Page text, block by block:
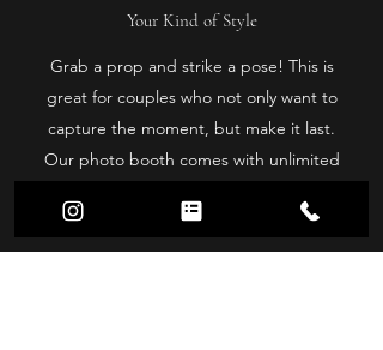
Your Kind of Style
Grab a prop and strike a pose! This is
great for couples who not only want to
capture the moment, but make it last.
Our photo booth comes with unlimited
and an on-site attendant.